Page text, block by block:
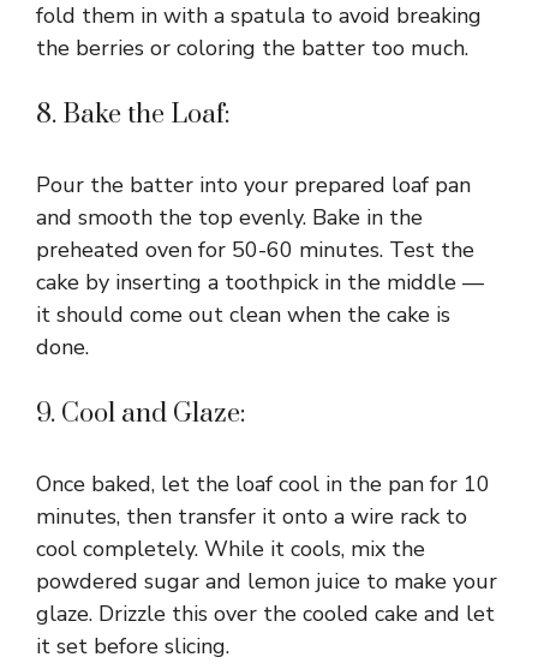
fold them in with a spatula to avoid breaking
the berries or coloring the batter too much.
8. Bake the Loaf:
Pour the batter into your prepared loaf pan
and smooth the top evenly. Bake in the
preheated oven for 50-60 minutes. Test the
cake by inserting a toothpick in the middle —
it should come out clean when the cake is
done.
9. Cool and Glaze:
Once baked, let the loaf cool in the pan for 10
minutes, then transfer it onto a wire rack to
cool completely. While it cools, mix the
powdered sugar and lemon juice to make your
glaze. Drizzle this over the cooled cake and let
it set before slicing.